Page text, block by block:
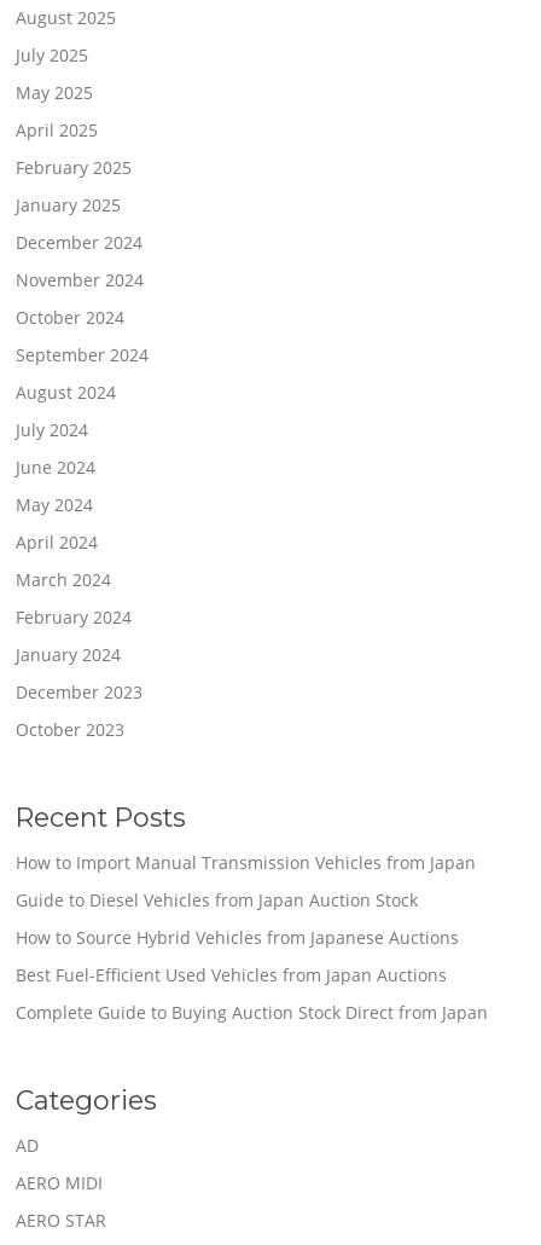
August 2025
July 2025
May 2025
April 2025
February 2025
January 2025
December 2024
November 2024
October 2024
September 2024
August 2024
July 2024
June 2024
May 2024
April 2024
March 2024
February 2024
January 2024
December 2023
October 2023
Recent Posts
How to Import Manual Transmission Vehicles from Japan
Guide to Diesel Vehicles from Japan Auction Stock
How to Source Hybrid Vehicles from Japanese Auctions
Best Fuel-Efficient Used Vehicles from Japan Auctions
Complete Guide to Buying Auction Stock Direct from Japan
Categories
AD
AERO MIDI
AERO STAR